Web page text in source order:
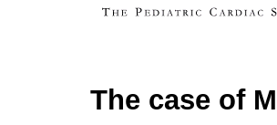
The case of